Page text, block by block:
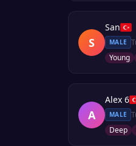
S
San
MALE
Young
A
Alex 6
MALE
Deep